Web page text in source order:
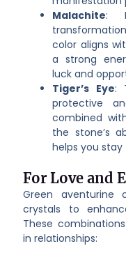
Malachite:
color aligns
a strong
luck and
Tiger’s Eye:
protective
combined
the stone’s
helps you
For Love and
Green
crystals to
These
in relationships: